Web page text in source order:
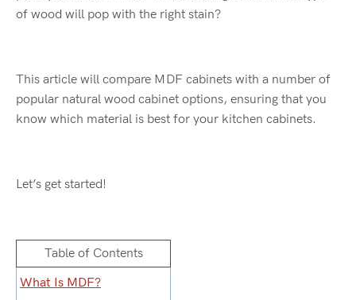
of wood will pop with the right stain?
This article will compare MDF cabinets with a number of
popular natural wood cabinet options, ensuring that you
know which material is best for your kitchen cabinets.
Let’s get started!
Table of Contents
What Is MDF?